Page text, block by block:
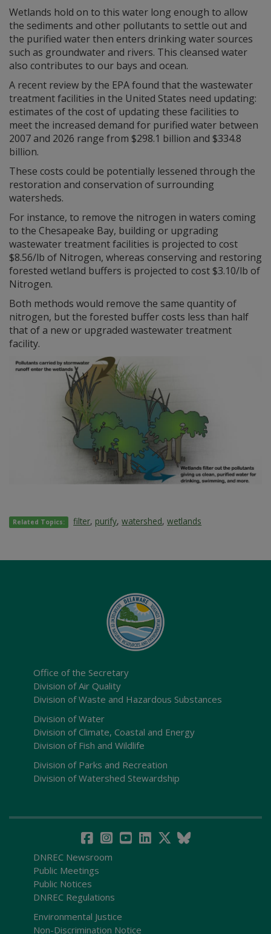
Wetlands hold on to this water long enough to allow
the sediments and other pollutants to settle out and
the purified water then enters drinking water sources
such as groundwater and rivers. This cleansed water
also contributes to our bays and ocean.
A recent review by the EPA found that the wastewater
treatment facilities in the United States need updating:
estimates of the cost of updating these facilities to
meet the increased demand for purified water between
2007 and 2026 range from $298.1 billion and $334.8
billion.
These costs could be potentially lessened through the
restoration and conservation of surrounding
watersheds.
For instance, to remove the nitrogen in waters coming
to the Chesapeake Bay, building or upgrading
wastewater treatment facilities is projected to cost
$8.56/lb of Nitrogen, whereas conserving and restoring
forested wetland buffers is projected to cost $3.10/lb of
Nitrogen.
Both methods would remove the same quantity of
nitrogen, but the forested buffer costs less than half
that of a new or upgraded wastewater treatment
facility.
Related Topics: filter, purify,watershed,wetlands
Office of the Secretary
Division of Air Quality
Division of Waste and Hazardous Substances
Division of Water
Division of Climate, Coastal and Energy
Division of Fish and Wildlife
Division of Parks and Recreation
Division of Watershed Stewardship
DNREC Newsroom
Public Meetings
Public Notices
DNREC Regulations
Environmental Justice
Non-Discrimination Notice